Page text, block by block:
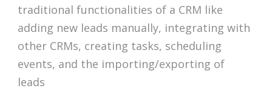
traditional functionalities of a CRM like
adding new leads manually, integrating with
other CRMs, creating tasks, scheduling
events, and the importing/exporting of
leads